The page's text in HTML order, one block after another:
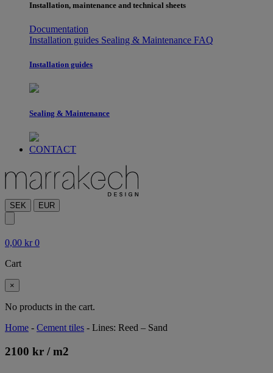
Installation, maintenance and technical sheets
Documentation
Installation guides Sealing & Maintenance FAQ
Installation guides
Sealing & Maintenance
CONTACT
SEK EUR
0,00 kr 0
Cart
×
No products in the cart.
Home - Cement tiles - Lines: Reed – Sand
2100 kr / m2